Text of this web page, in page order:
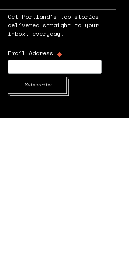
Get Portland's top stories
delivered straight to your
inbox, everyday.
Email Address *